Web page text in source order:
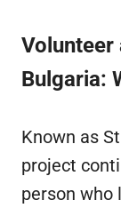
Volunteer
Bulgaria:
Known as
project
person who